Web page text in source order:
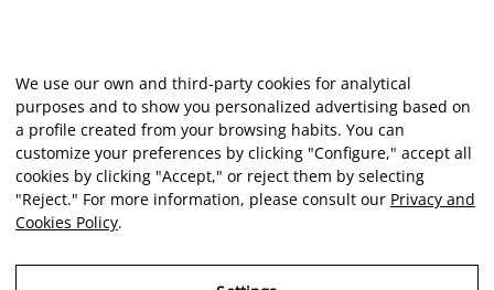
We use our own and third-party cookies for analytical
purposes and to show you personalized advertising based on
a profile created from your browsing habits. You can
customize your preferences by clicking "Configure," accept all
cookies by clicking "Accept," or reject them by selecting
"Reject." For more information, please consult our Privacy and
Cookies Policy.